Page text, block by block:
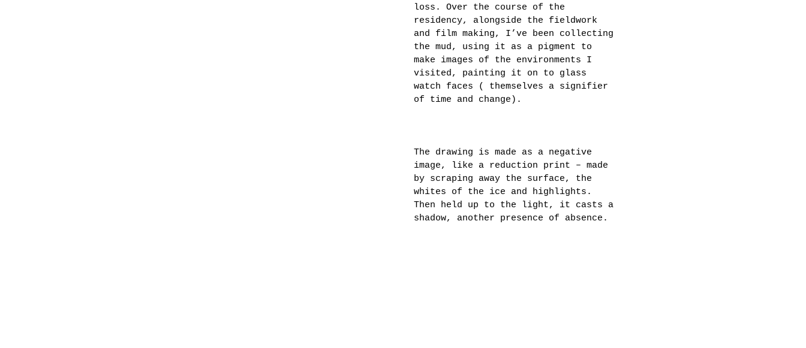
loss. Over the course of the
residency, alongside the fieldwork
and film making, I’ve been collecting
the mud, using it as a pigment to
make images of the environments I
visited, painting it on to glass
watch faces ( themselves a signifier
of time and change).
The drawing is made as a negative
image, like a reduction print – made
by scraping away the surface, the
whites of the ice and highlights.
Then held up to the light, it casts a
shadow, another presence of absence.